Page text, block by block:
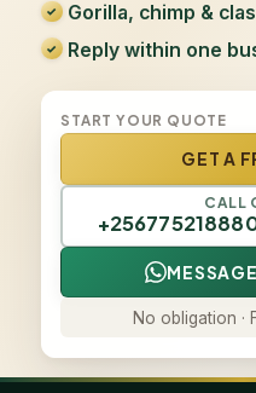
Gorilla, chimp &
Reply within one
START YOUR QUOTE
GET A
CALL
No obligation ·